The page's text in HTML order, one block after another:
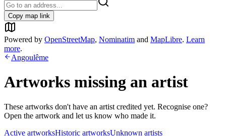
Copy map link
Powered by OpenStreetMap, Nominatim and MapLibre. Learn
more.
Angoulême
Artworks missing an artist
These artworks don't have an artist credited yet. Recognise one?
Open the artwork and let us know who made it.
Active artworksHistoric artworksUnknown artists